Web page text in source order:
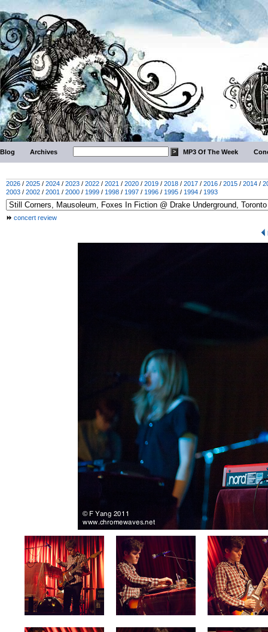
Blog Archives MP3 Of The Week
2026 / 2025 / 2024 / 2023 / 2022 / 2021 / 2020 / 2019 / 2018 / 2017 / 2016 / 2015 / 2014 /
2003 / 2002 / 2001 / 2000 / 1999 / 1998 / 1997 / 1996 / 1995 / 1994 / 1993
concert review